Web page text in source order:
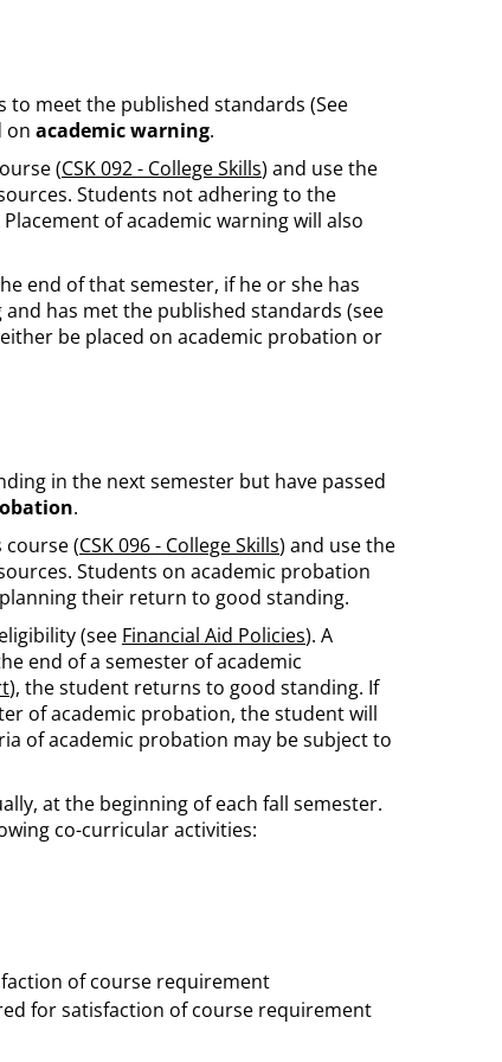
to meet the published standards (See
on academic warning.
(CSK 092 - College Skills) and use the
Students not adhering to the
of academic warning will also
end of that semester, if he or she has
has met the published standards (see
be placed on academic probation or
in the next semester but have passed
.
(CSK 096 - College Skills) and use the
Students on academic probation
their return to good standing.
(see Financial Aid Policies). A
end of a semester of academic
), the student returns to good standing. If
of academic probation, the student will
of academic probation may be subject to
at the beginning of each fall semester.
co-curricular activities:
of course requirement
for satisfaction of course requirement